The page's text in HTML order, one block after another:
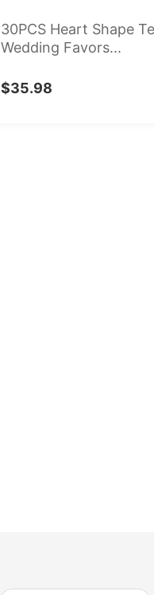
30PCS Heart Shape
Wedding Favors...
$35.98